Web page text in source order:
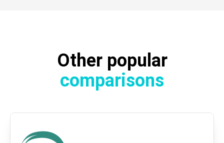
Other popular
comparisons